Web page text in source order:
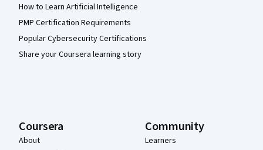
How to Learn Artificial Intelligence
PMP Certification Requirements
Popular Cybersecurity Certifications
Share your Coursera learning story
Coursera
About
Community
Learners